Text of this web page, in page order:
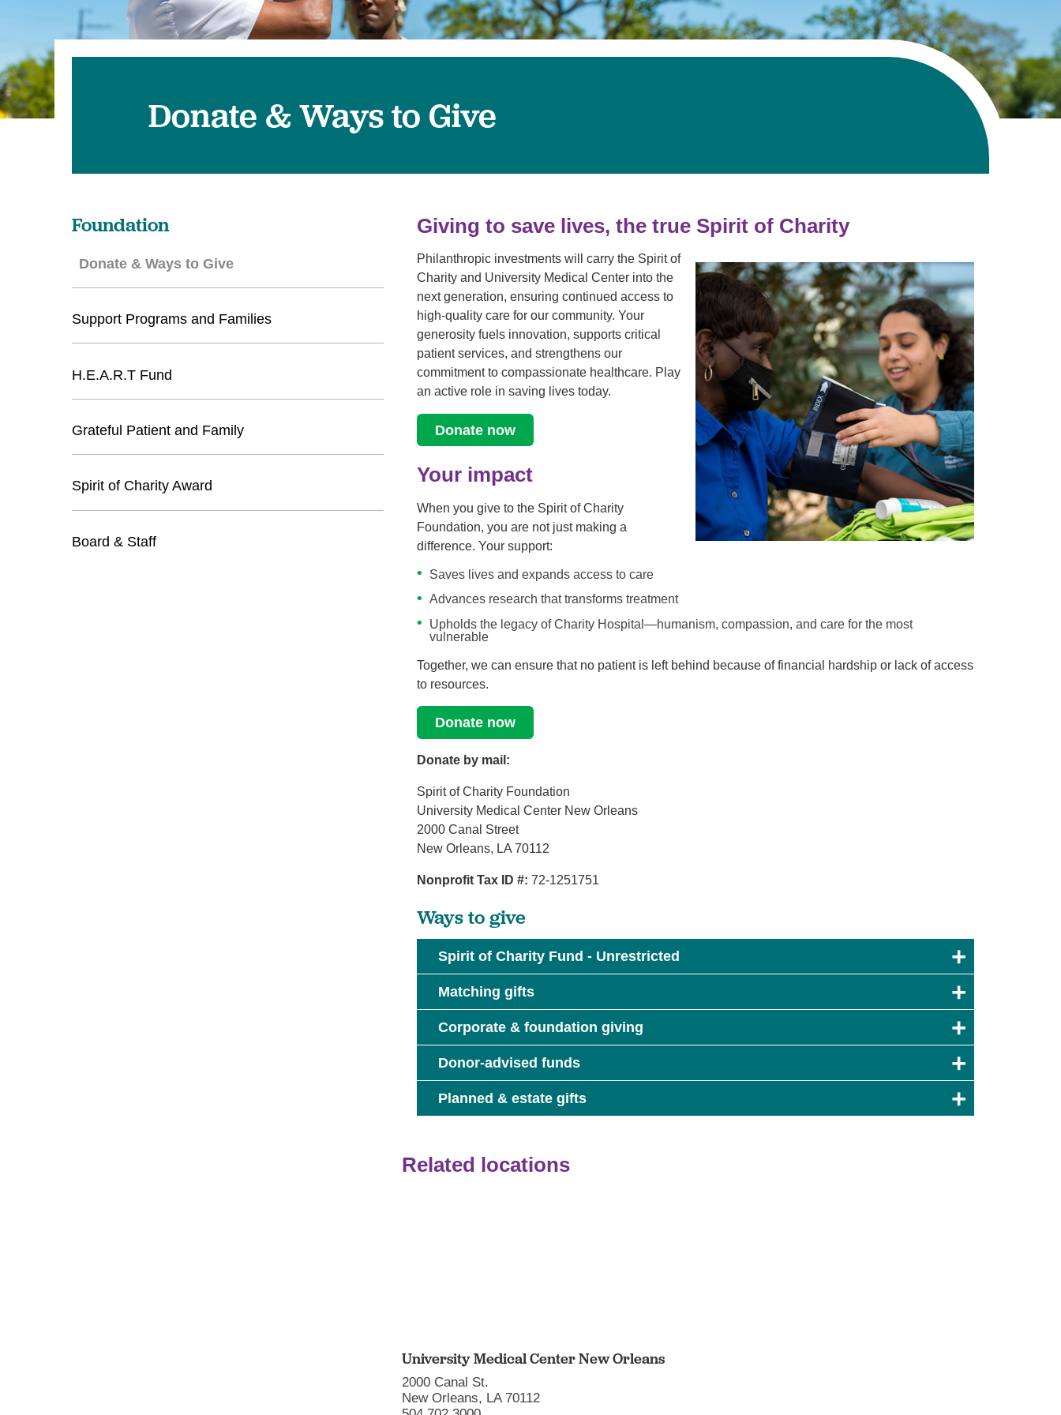
Urology
Virtual Care
Visitor Guidelines
Volunteer with UMC
Walgreens Outpatient Pharmacy
Donate & Ways to Give
Giving to save lives, the true Spirit of Charity
Philanthropic investments will carry the Spirit of
Charity and University Medical Center into the
next generation, ensuring continued access to
high-quality care for our community. Your
generosity fuels innovation, supports critical
patient services, and strengthens our
commitment to compassionate healthcare. Play
an active role in saving lives today.
Donate now
Your impact
When you give to the Spirit of Charity
Foundation, you are not just making a
difference. Your support:
Saves lives and expands access to care
Advances research that transforms treatment
Upholds the legacy of Charity Hospital—humanism, compassion, and care for the most
vulnerable
Together, we can ensure that no patient is left behind because of financial hardship or lack of access
to resources.
Donate now
Donate by mail:
Spirit of Charity Foundation
University Medical Center New Orleans
2000 Canal Street
New Orleans, LA 70112
Nonprofit Tax ID #: 72-1251751
Ways to give
Spirit of Charity Fund - Unrestricted
Matching gifts
Corporate & foundation giving
Donor-advised funds
Planned & estate gifts
Related locations
University Medical Center New Orleans
2000 Canal St.
New Orleans, LA 70112
Foundation
Donate & Ways to Give
Support Programs and Families
H.E.A.R.T Fund
Grateful Patient and Family
Spirit of Charity Award
Board & Staff